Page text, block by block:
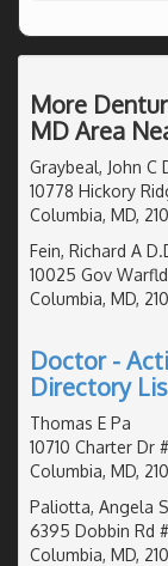
More
MD Area
Graybeal, John C
10778 Hickory
Columbia, MD,
Fein, Richard A
10025 Gov
Columbia, MD,
Doctor -
Directory
Thomas E Pa
10710 Charter Dr
Columbia, MD,
Paliotta, Angela
6395 Dobbin Rd
Columbia, MD,